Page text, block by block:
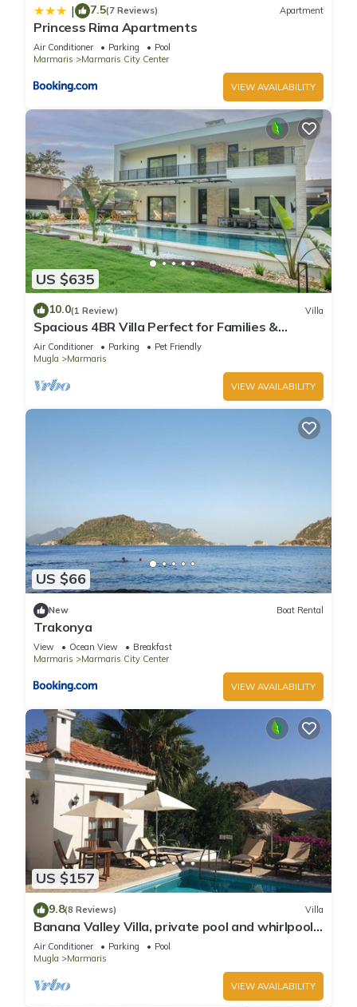
| 7.5(7 Reviews) Apartment
Princess Rima Apartments
Air Conditioner Parking
Pool
Marmaris
Marmaris City Center
VIEW AVAILABILITY
US $635
10.0(1 Review) Villa
Spacious 4BR Villa Perfect for Families &
Friends
Air Conditioner Parking
Pet Friendly
Mugla
Marmaris
VIEW AVAILABILITY
US $66
New Boat Rental
Trakonya
View Ocean View
Breakfast
Marmaris
Marmaris City Center
VIEW AVAILABILITY
US $157
9.8(8 Reviews) Villa
Banana Valley Villa, private pool and whirlpool,
tranquillity, spectacular views
Air Conditioner Parking
Pool
Mugla
Marmaris
VIEW AVAILABILITY